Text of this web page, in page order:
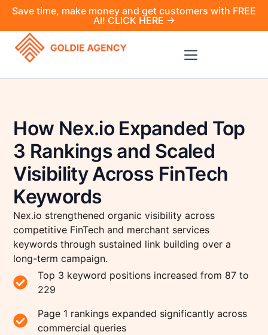
Save time, make money and get customers with FREE
AI! CLICK HERE →
How Nex.io Expanded Top
3 Rankings and Scaled
Visibility Across FinTech
Keywords
Nex.io strengthened organic visibility across
competitive FinTech and merchant services
keywords through sustained link building over a
long-term campaign.
Top 3 keyword positions increased from 87 to
229
Page 1 rankings expanded significantly across
commercial queries